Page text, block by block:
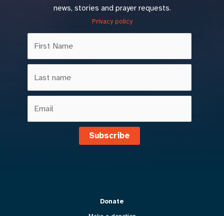
news, stories and prayer requests.
Privacy policy
Subscribe
Donate